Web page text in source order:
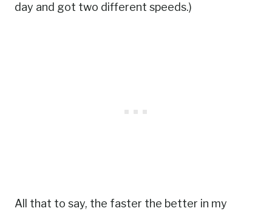
day and got two different speeds.)
All that to say, the faster the better in my